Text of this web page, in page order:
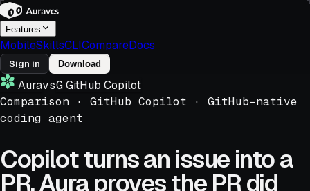
Features
MobileSkillsCLICompareDocs
Sign in Download
AuravsGGitHub Copilot
Comparison · GitHub Copilot · GitHub-native
coding agent
Copilot turns an issue into a
PR. Aura proves the PR did